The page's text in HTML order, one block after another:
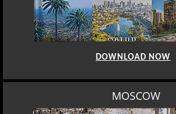
DOWNLOAD NOW
MOSCOW